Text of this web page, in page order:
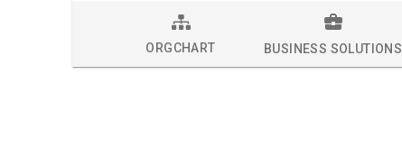
ORGCHART BUSINESS SOLUTIONS